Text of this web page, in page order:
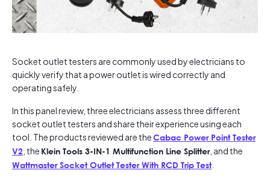
Socket outlet testers are commonly used by electricians to
quickly verify that a power outlet is wired correctly and
operating safely.
In this panel review, three electricians assess three different
socket outlet testers and share their experience using each
tool. The products reviewed are theCabac Power Point Tester
V2 , the Klein Tools 3-IN-1 Multifunction Line Splitter, and the
Wattmaster Socket Outlet Tester With RCD Trip Test.